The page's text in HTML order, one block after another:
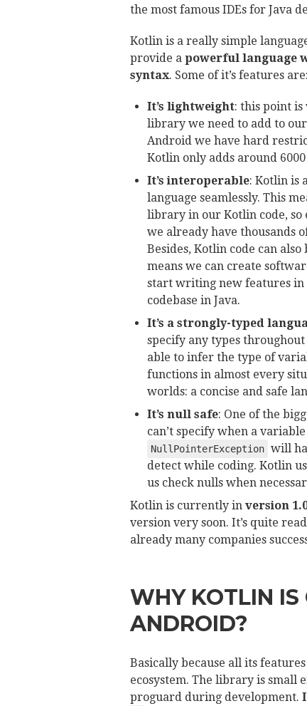
the most famous IDEs for Java
Kotlin is a really simple
provide a powerful language
syntax. Some of it’s features are:
It’s lightweight: this point
library we need to add to
Android we have hard
Kotlin only adds around
It’s interoperable: Kotlin is
language seamlessly. This
library in our Kotlin code, so
we already have thousands
Besides, Kotlin code can
means we can create
start writing new features in
codebase in Java.
It’s a strongly-typed
specify any types
able to infer the type of
functions in almost every
worlds: a concise and safe
It’s null safe: One of the
can’t specify when a
NullPointerException will
detect while coding. Kotlin
us check nulls when
Kotlin is currently in version
version very soon. It’s quite
already many companies
WHY KOTLIN IS
ANDROID?
Basically because all its
ecosystem. The library is small
proguard during development.